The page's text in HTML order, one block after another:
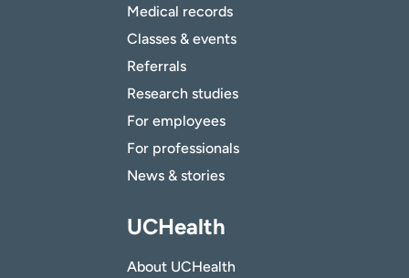
Medical records
Classes & events
Referrals
Research studies
For employees
For professionals
News & stories
UCHealth
About UCHealth